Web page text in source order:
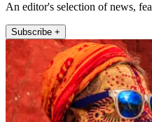
An editor's selection of news,
Subscribe +